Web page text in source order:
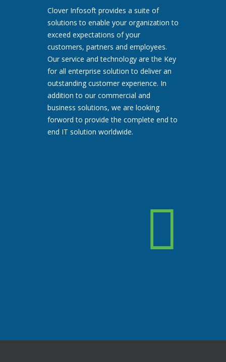
Clover Infosoft provides a suite of
solutions to enable your organization to
exceed expectations of your
customers, partners and employees.
Our service and technology are the Key
for all enterprise solution to deliver an
outstanding customer experience. In
addition to our commercial and
business solutions, we are looking
forword to provide the complete end to
end IT solution worldwide.